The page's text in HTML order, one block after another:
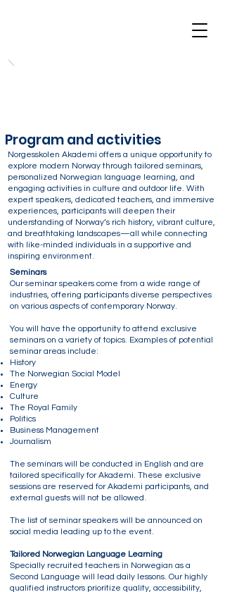
Program and activities
Norgesskolen Akademi offers a unique opportunity to
explore modern Norway through tailored seminars,
personalized Norwegian language learning, and
engaging activities in culture and outdoor life. With
expert speakers, dedicated teachers, and immersive
experiences, participants will deepen their
understanding of Norway’s rich history, vibrant culture,
and breathtaking landscapes—all while connecting
with like-minded individuals in a supportive and
inspiring environment.
Seminars
Our seminar speakers come from a wide range of
industries, offering participants diverse perspectives
on various aspects of contemporary Norway.
You will have the opportunity to attend exclusive
seminars on a variety of topics. Examples of potential
seminar areas include:
History
The Norwegian Social Model
Energy
Culture
The Royal Family
Politics
Business Management
Journalism
The seminars will be conducted in English and are
tailored specifically for Akademi. These exclusive
sessions are reserved for Akademi participants, and
external guests will not be allowed.
The list of seminar speakers will be announced on
social media leading up to the event.
Tailored Norwegian Language Learning
Specially recruited teachers in Norwegian as a
Second Language will lead daily lessons. Our highly
qualified instructors prioritize quality, accessibility,